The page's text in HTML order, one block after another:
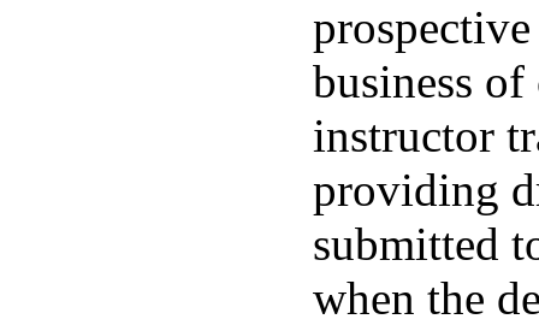
business
instructor
providing
submitted
when the